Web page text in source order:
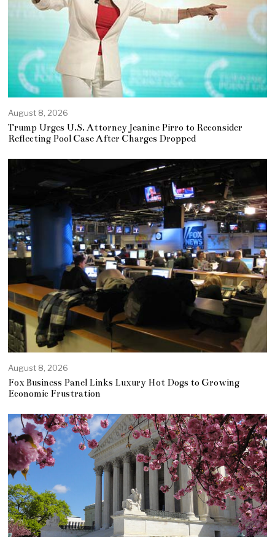
August 8, 2026
Trump Urges U.S. Attorney Jeanine Pirro to Reconsider
Reflecting Pool Case After Charges Dropped
August 8, 2026
Fox Business Panel Links Luxury Hot Dogs to Growing
Economic Frustration